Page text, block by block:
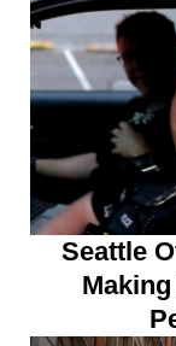
Seattle